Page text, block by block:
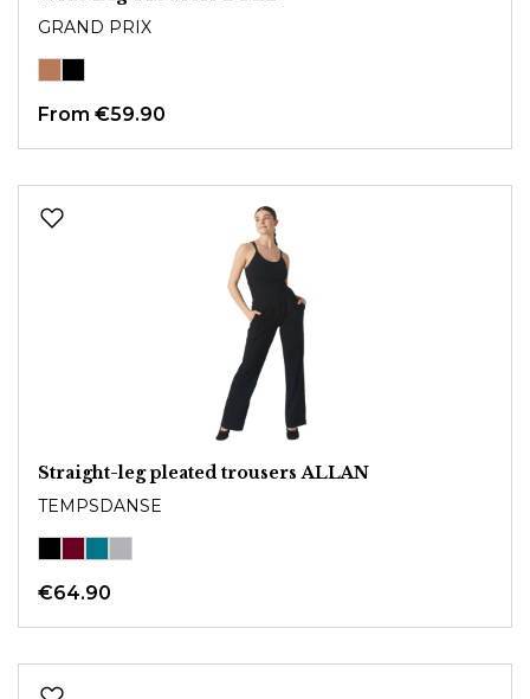
GRAND PRIX
From €59.90
Straight-leg pleated trousers ALLAN
TEMPSDANSE
€64.90